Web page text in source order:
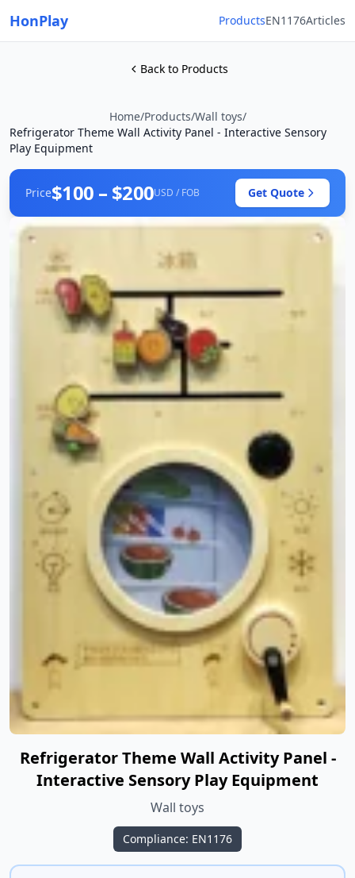
HonPlay ProductsEN1176Articles
Back to Products
Home/Products/Wall toys/
Refrigerator Theme Wall Activity Panel - Interactive Sensory
Play Equipment
Price$100 – $200USD / FOB Get Quote
Refrigerator Theme Wall Activity Panel -
Interactive Sensory Play Equipment
Wall toys
Compliance: EN1176